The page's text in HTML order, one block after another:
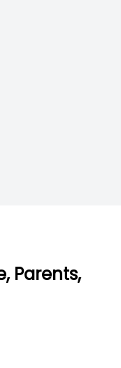
Parents,